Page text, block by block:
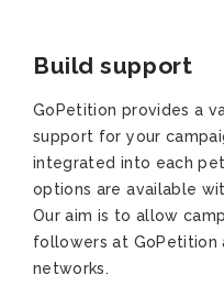
Build support
GoPetition provides a
support for your
integrated into each
options are available
Our aim is to allow
followers at GoPetition
networks.